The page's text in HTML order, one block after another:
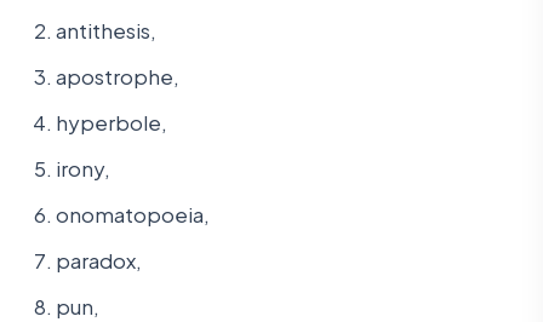
antithesis,
apostrophe,
hyperbole,
irony,
onomatopoeia,
paradox,
pun,